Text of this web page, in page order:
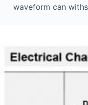
waveform can